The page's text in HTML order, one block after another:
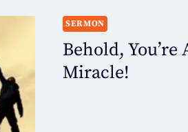
SERMON
Behold,
Miracle!